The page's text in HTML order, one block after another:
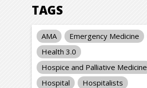
TAGS
AMA Emergency Medicine
Health 3.0
Hospice and Palliative Medicine
Hospital
Hospitalists